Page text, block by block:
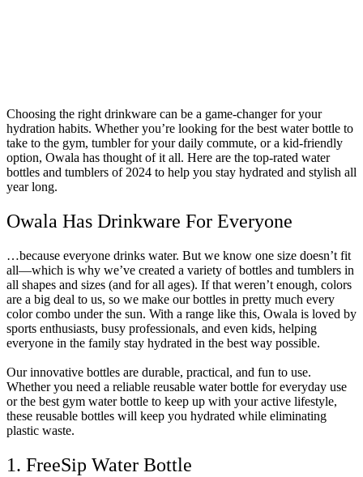
Choosing the right drinkware can be a game-changer for your
hydration habits. Whether you’re looking for the best water bottle to
take to the gym, tumbler for your daily commute, or a kid-friendly
option, Owala has thought of it all. Here are the top-rated water
bottles and tumblers of 2024 to help you stay hydrated and stylish all
year long.
Owala Has Drinkware For Everyone
…because everyone drinks water. But we know one size doesn’t fit
all—which is why we’ve created a variety of bottles and tumblers in
all shapes and sizes (and for all ages). If that weren’t enough, colors
are a big deal to us, so we make our bottles in pretty much every
color combo under the sun. With a range like this, Owala is loved by
sports enthusiasts, busy professionals, and even kids, helping
everyone in the family stay hydrated in the best way possible.
Our innovative bottles are durable, practical, and fun to use.
Whether you need a reliable reusable water bottle for everyday use
or the best gym water bottle to keep up with your active lifestyle,
these reusable bottles will keep you hydrated while eliminating
plastic waste.
1. FreeSip Water Bottle